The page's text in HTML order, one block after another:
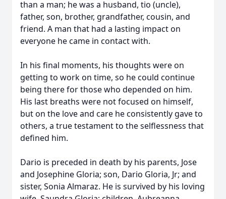
than a man; he was a husband, tio (uncle),
father, son, brother, grandfather, cousin, and
friend. A man that had a lasting impact on
everyone he came in contact with.
In his final moments, his thoughts were on
getting to work on time, so he could continue
being there for those who depended on him.
His last breaths were not focused on himself,
but on the love and care he consistently gave to
others, a true testament to the selflessness that
defined him.
Dario is preceded in death by his parents, Jose
and Josephine Gloria; son, Dario Gloria, Jr; and
sister, Sonia Almaraz. He is survived by his loving